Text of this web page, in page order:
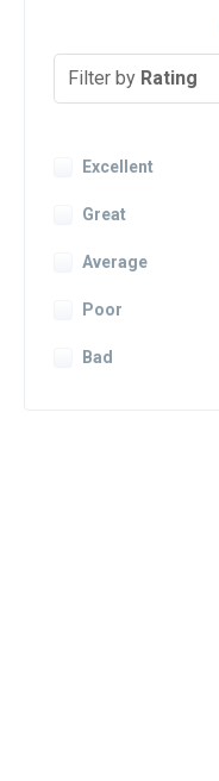
Filter by Rating
Excellent
Great
Average
Poor
Bad